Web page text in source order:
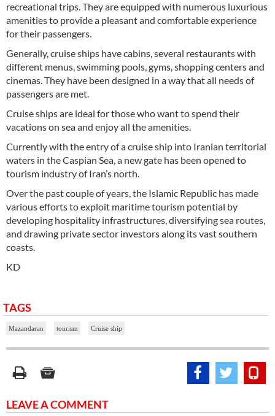
recreational trips. They are equipped with numerous luxurious
amenities to provide a pleasant and comfortable experience
for their passengers.
Generally, cruise ships have cabins, several restaurants with
different menus, swimming pools, gyms, shopping centers and
cinemas. They have been designed in a way that all needs of
passengers are met.
Cruise ships are ideal for those who want to spend their
vacations on sea and enjoy all the amenities.
Currently with the entry of a cruise ship into Iranian territorial
waters in the Caspian Sea, a new gate has been opened to
tourism industry of Iran’s north.
Over the past couple of years, the Islamic Republic has made
various efforts to exploit maritime tourism potential by
developing hospitality infrastructures, diversifying sea routes,
and drawing private sector investors along its vast southern
coasts.
KD
TAGS
Mazandaran tourism Cruise ship
LEAVE A COMMENT